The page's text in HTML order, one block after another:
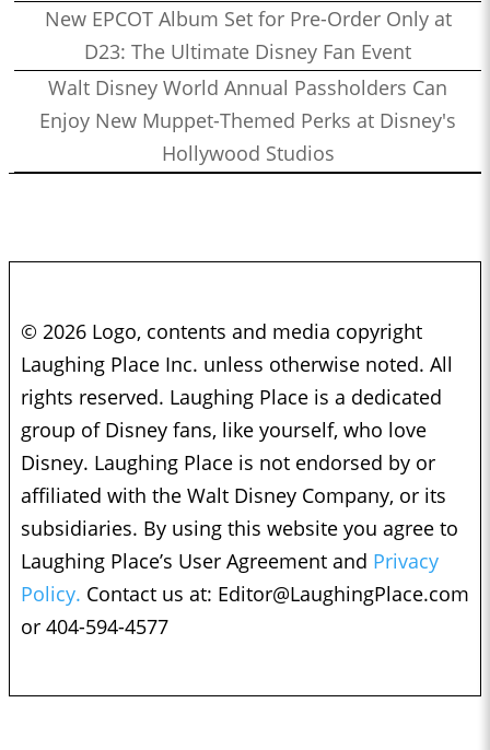
New EPCOT Album Set for Pre-Order Only at
D23: The Ultimate Disney Fan Event
Walt Disney World Annual Passholders Can
Enjoy New Muppet-Themed Perks at Disney's
Hollywood Studios
© 2026 Logo, contents and media copyright
Laughing Place Inc. unless otherwise noted. All
rights reserved. Laughing Place is a dedicated
group of Disney fans, like yourself, who love
Disney. Laughing Place is not endorsed by or
affiliated with the Walt Disney Company, or its
subsidiaries. By using this website you agree to
Laughing Place’s User Agreement and Privacy
Policy. Contact us at: Editor@LaughingPlace.com
or 404-594-4577